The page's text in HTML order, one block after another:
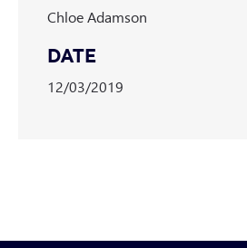
Chloe Adamson
DATE
12/03/2019